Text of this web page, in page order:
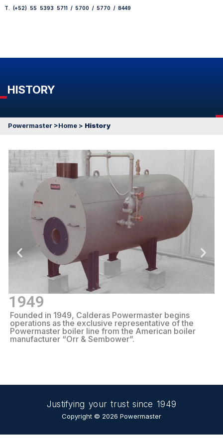
T. (+52) 55 5393 5711 / 5700 / 5770 / 8449
HISTORY
Powermaster >Home > History
1949
Founded in 1949, Calderas Powermaster begins
operations as the exclusive representative of the
Powermaster boiler line from the American boiler
manufacturer “Orr & Sembower”.
Justifying your trust since 1949
Copyright © 2026 Powermaster